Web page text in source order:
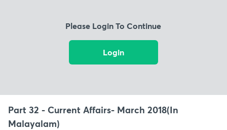
Please Login To Continue
Login
Part 32 - Current Affairs- March 2018(In
Malayalam)